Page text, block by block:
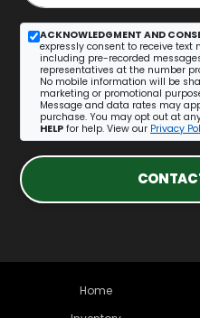
ACKNOWLEDGMENT AND
expressly consent to receive
including pre-recorded
representatives at the number
No mobile information will be
marketing or promotional
Message and data rates may
purchase. You may opt out at
HELP for help. View our Privacy
Home